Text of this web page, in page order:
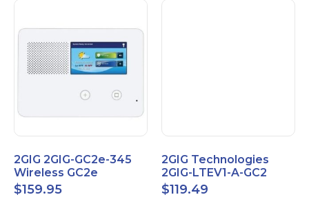
2GIG 2GIG-GC2e-345
Wireless GC2e
Encrypted
Touchscreen Alarm
$159.95
2GIG Technologies
2GIG-LTEV1-A-GC2
$119.49